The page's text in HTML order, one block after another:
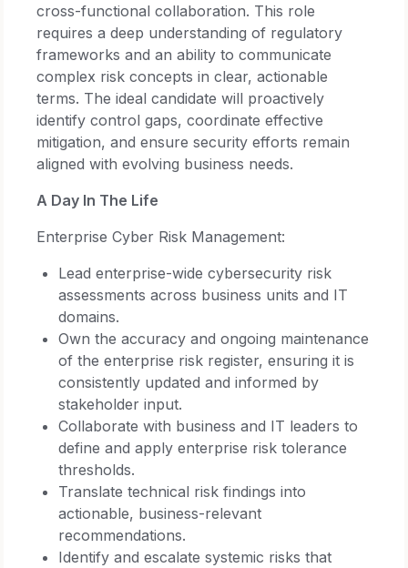
cross-functional collaboration. This role
requires a deep understanding of regulatory
frameworks and an ability to communicate
complex risk concepts in clear, actionable
terms. The ideal candidate will proactively
identify control gaps, coordinate effective
mitigation, and ensure security efforts remain
aligned with evolving business needs.
A Day In The Life
Enterprise Cyber Risk Management:
Lead enterprise-wide cybersecurity risk
assessments across business units and IT
domains.
Own the accuracy and ongoing maintenance
of the enterprise risk register, ensuring it is
consistently updated and informed by
stakeholder input.
Collaborate with business and IT leaders to
define and apply enterprise risk tolerance
thresholds.
Translate technical risk findings into
actionable, business-relevant
recommendations.
Identify and escalate systemic risks that